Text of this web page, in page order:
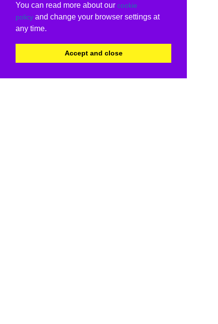
You can read more about our cookie
policy and change your browser settings at
any time.
Accept and close